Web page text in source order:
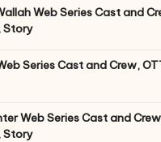
Web Series Cast and
Story
Series Cast and Crew,
Web Series Cast and
Story